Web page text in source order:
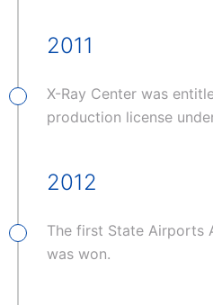
X-Ray Center was
production license
2011
The first State Airports
was won.
2012